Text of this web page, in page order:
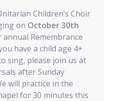
Children’s Choir
on October 30th
Remembrance
have a child age 4+
sing, please join us at
after Sunday
will practice in the
for 30 minutes this